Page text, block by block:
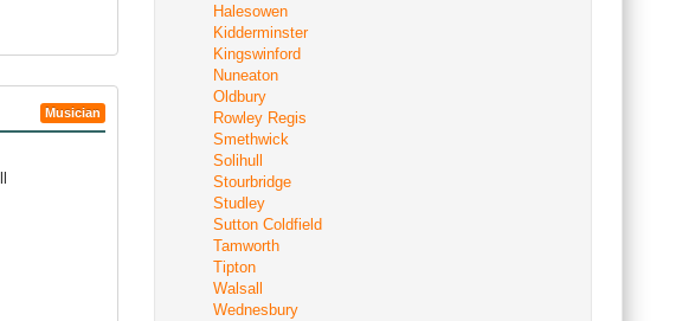
Musician
Halesowen
Kidderminster
Kingswinford
Nuneaton
Oldbury
Rowley Regis
Smethwick
Solihull
Stourbridge
Studley
Sutton Coldfield
Tamworth
Tipton
Walsall
Wednesbury